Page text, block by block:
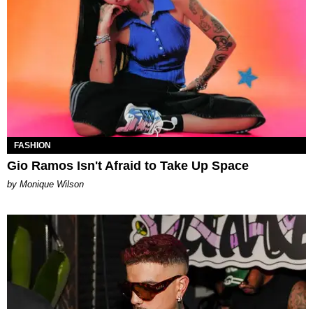
FASHION
Gio Ramos Isn't Afraid to Take Up Space
by Monique Wilson